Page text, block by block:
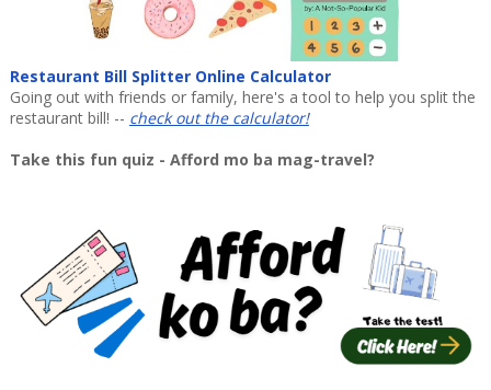
Restaurant Bill Splitter Online Calculator
Going out with friends or family, here's a tool to help you split the
restaurant bill! -- check out the calculator!
Take this fun quiz - Afford mo ba mag-travel?